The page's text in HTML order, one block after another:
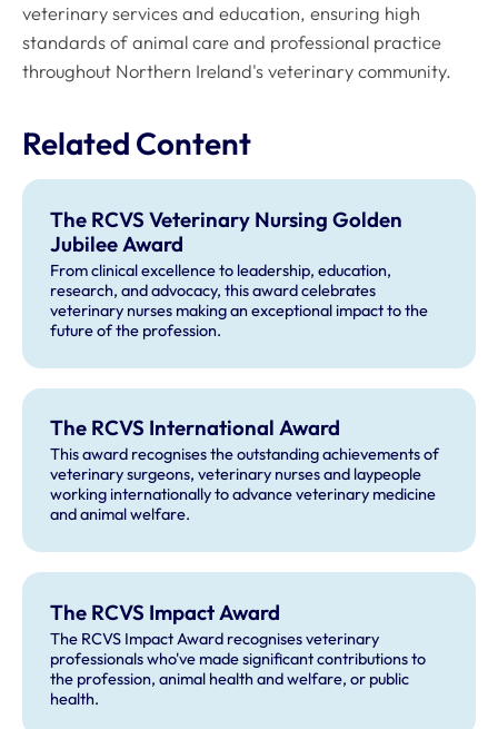
veterinary services and education, ensuring high
standards of animal care and professional practice
throughout Northern Ireland's veterinary community.
Related Content
The RCVS Veterinary Nursing Golden
Jubilee Award
From clinical excellence to leadership, education,
research, and advocacy, this award celebrates
veterinary nurses making an exceptional impact to the
future of the profession.
The RCVS International Award
This award recognises the outstanding achievements of
veterinary surgeons, veterinary nurses and laypeople
working internationally to advance veterinary medicine
and animal welfare.
The RCVS Impact Award
The RCVS Impact Award recognises veterinary
professionals who've made significant contributions to
the profession, animal health and welfare, or public
health.